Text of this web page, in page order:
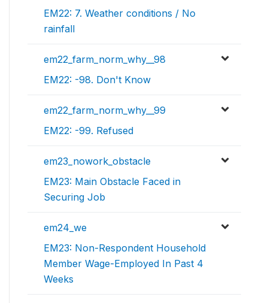
EM22: 7. Weather conditions / No
rainfall
em22_farm_norm_why__98
EM22: -98. Don't Know
em22_farm_norm_why__99
EM22: -99. Refused
em23_nowork_obstacle
EM23: Main Obstacle Faced in
Securing Job
em24_we
EM23: Non-Respondent Household
Member Wage-Employed In Past 4
Weeks